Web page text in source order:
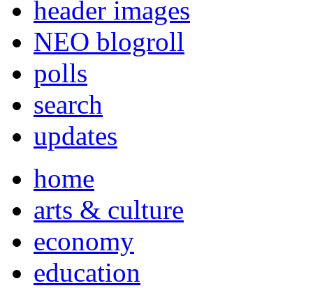
header images
NEO blogroll
polls
search
updates
home
arts & culture
economy
education